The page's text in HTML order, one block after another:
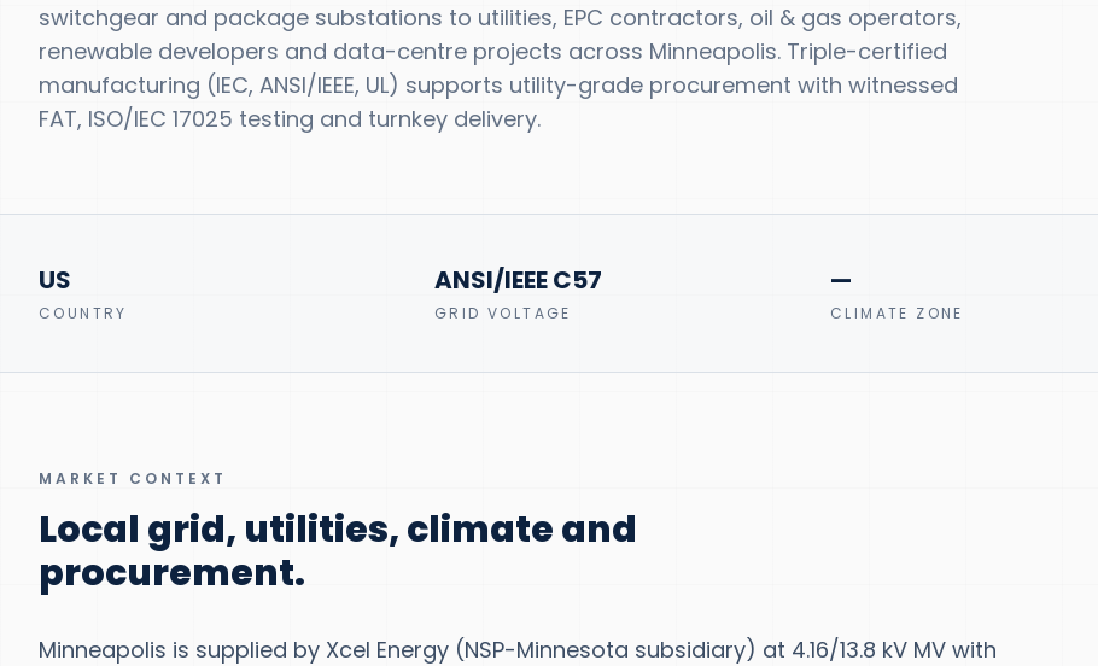
switchgear and package substations to utilities, EPC contractors, oil & gas operators,
renewable developers and data-centre projects across Minneapolis. Triple-certified
manufacturing (IEC, ANSI/IEEE, UL) supports utility-grade procurement with witnessed
FAT, ISO/IEC 17025 testing and turnkey delivery.
US
COUNTRY
ANSI/IEEE C57
GRID VOLTAGE
—
CLIMATE ZONE
MARKET CONTEXT
Local grid, utilities, climate and
procurement.
Minneapolis is supplied by Xcel Energy (NSP-Minnesota subsidiary) at 4.16/13.8 kV MV with